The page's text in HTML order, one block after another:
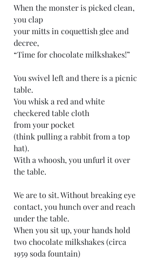
When the monster is picked clean,
you clap
your mitts in coquettish glee and
decree,
“Time for chocolate milkshakes!”
You swivel left and there is a picnic
table.
You whisk a red and white
checkered table cloth
from your pocket
(think pulling a rabbit from a top
hat).
With a whoosh, you unfurl it over
the table.
We are to sit. Without breaking eye
contact, you hunch over and reach
under the table.
When you sit up, your hands hold
two chocolate milkshakes (circa
1959 soda fountain)